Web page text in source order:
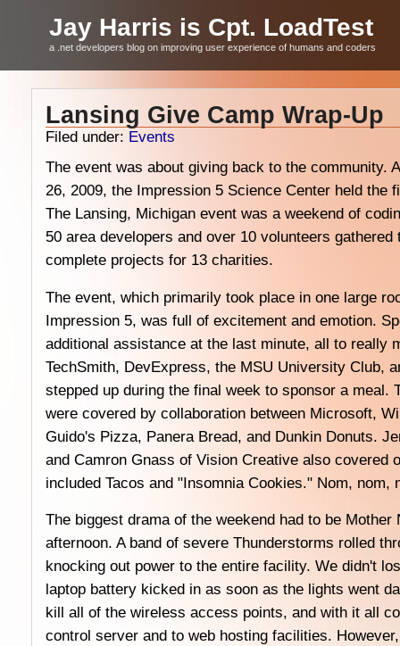
Jay Harris is Cpt. LoadTest
a .net developers blog on improving user experience of humans and coders
Lansing Give Camp Wrap-Up
Filed under: Events
The event was about giving back to the community.
26, 2009, the Impression 5 Science Center held the
The Lansing, Michigan event was a weekend of
50 area developers and over 10 volunteers
complete projects for 13 charities.
The event, which primarily took place in one large
Impression 5, was full of excitement and emotion.
additional assistance at the last minute, all to really
TechSmith, DevExpress, the MSU University Club,
stepped up during the final week to sponsor a meal.
were covered by collaboration between Microsoft,
Guido's Pizza, Panera Bread, and Dunkin Donuts.
and Camron Gnass of Vision Creative also covered
included Tacos and "Insomnia Cookies." Nom, nom,
The biggest drama of the weekend had to be
afternoon. A band of severe Thunderstorms rolled
knocking out power to the entire facility. We didn't
laptop battery kicked in as soon as the lights went
kill all of the wireless access points, and with it all
control server and to web hosting facilities.